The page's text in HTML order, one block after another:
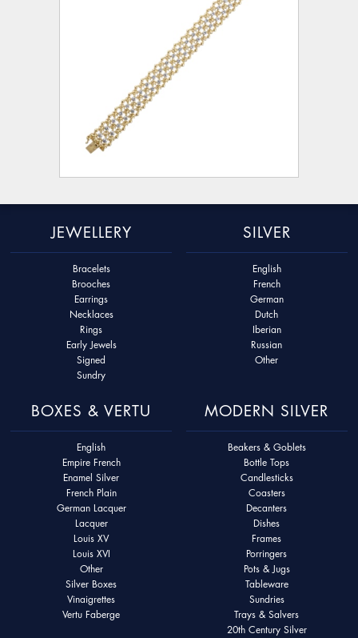
JEWELLERY
Bracelets
Brooches
Earrings
Necklaces
Rings
Early Jewels
Signed
Sundry
SILVER
English
French
German
Dutch
Iberian
Russian
Other
BOXES & VERTU
English
Empire French
Enamel Silver
French Plain
German Lacquer
Lacquer
Louis XV
Louis XVI
Other
Silver Boxes
Vinaigrettes
Vertu Faberge
MODERN SILVER
Beakers & Goblets
Bottle Tops
Candlesticks
Coasters
Decanters
Dishes
Frames
Porringers
Pots & Jugs
Tableware
Sundries
Trays & Salvers
20th Century Silver